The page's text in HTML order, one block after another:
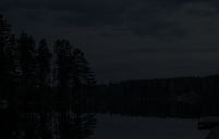
Skip
to
content